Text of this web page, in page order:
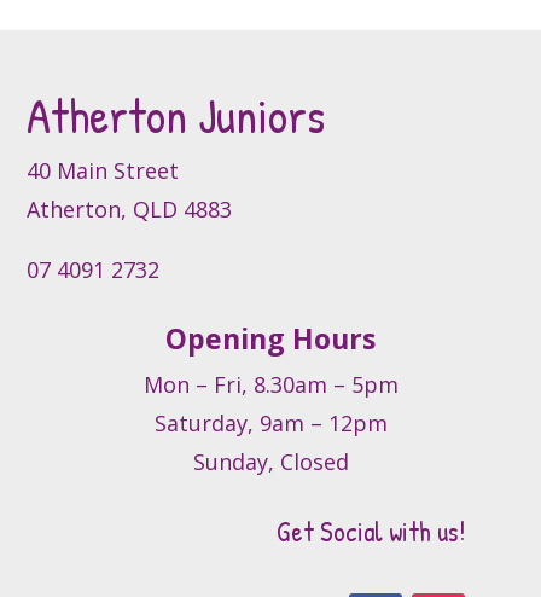
Atherton Juniors
40 Main Street
Atherton, QLD 4883
07 4091 2732
Opening Hours
Mon – Fri, 8.30am – 5pm
Saturday, 9am – 12pm
Sunday, Closed
Get Social with us!